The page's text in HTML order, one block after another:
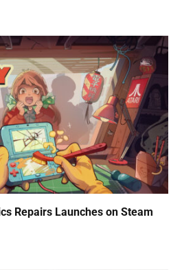
Repairs Launches on Steam